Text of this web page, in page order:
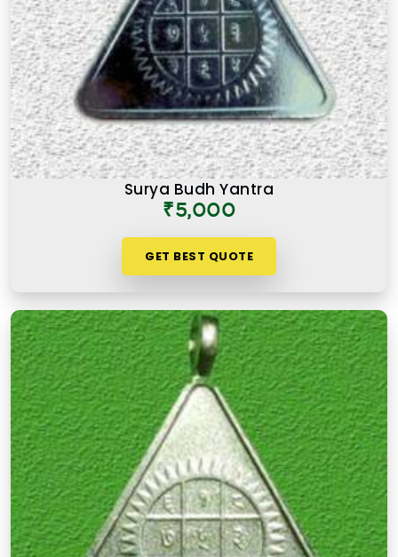
Premium Numerology Products Online in
Mandapeshwar Borivali West, though our base is
in Mumbai, the premium range here reflects years
of understanding of what makes a numerology
product truly effective. Many buyers, in
Mandapeshwar Borivali West, as in other cities,
have come back saying that the premium
products felt noticeably different from similar
items they had tried before, and that difference
was due to the care and numerological precision
that went into selecting and preparing each one. A
premium product in
Mandapeshwar Borivali
is not simply an expensive one. It is one
together to serve the user honestly in
Mandapeshwar Borivali Westand consistently
over time.
Surya Budh Yantra
₹5,000
GET BEST QUOTE